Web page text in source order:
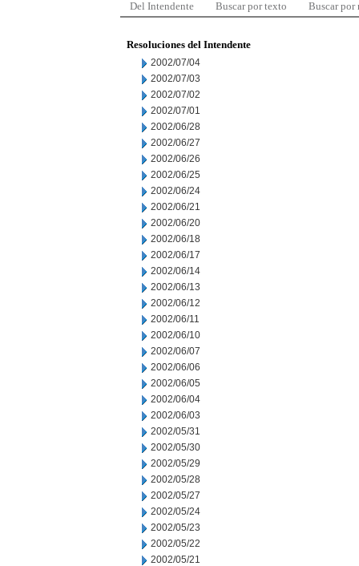
Del Intendente Buscar por texto Buscar por
Resoluciones del Intendente
2002/07/04
2002/07/03
2002/07/02
2002/07/01
2002/06/28
2002/06/27
2002/06/26
2002/06/25
2002/06/24
2002/06/21
2002/06/20
2002/06/18
2002/06/17
2002/06/14
2002/06/13
2002/06/12
2002/06/11
2002/06/10
2002/06/07
2002/06/06
2002/06/05
2002/06/04
2002/06/03
2002/05/31
2002/05/30
2002/05/29
2002/05/28
2002/05/27
2002/05/24
2002/05/23
2002/05/22
2002/05/21